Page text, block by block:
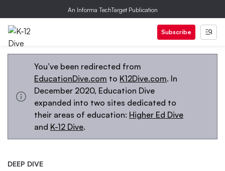
An Informa TechTarget Publication
Subscribe
You’ve been redirected from
EducationDive.com to K12Dive.com. In
December 2020, Education Dive
expanded into two sites dedicated to
their areas of education: Higher Ed Dive
and K-12 Dive.
DEEP DIVE